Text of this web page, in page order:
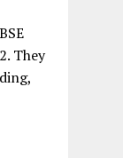
They